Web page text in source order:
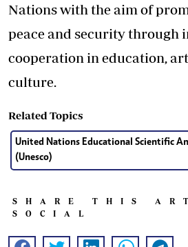
Nations with the aim of
peace and security through
cooperation in education,
culture.
Related Topics
United Nations Educational Scientific
(Unesco)
SHARE THIS
SOCIAL